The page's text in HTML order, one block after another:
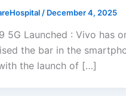
/ December 4, 2025
5G Launched : Vivo has
the bar in the
the launch of […]